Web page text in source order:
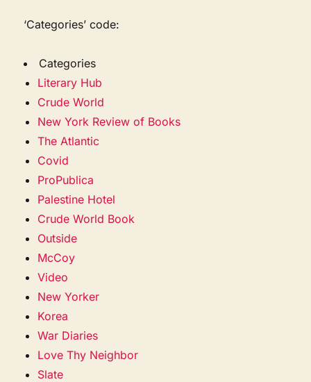
‘Categories’ code:
Categories
Literary Hub
Crude World
New York Review of Books
The Atlantic
Covid
ProPublica
Palestine Hotel
Crude World Book
Outside
McCoy
Video
New Yorker
Korea
War Diaries
Love Thy Neighbor
Slate